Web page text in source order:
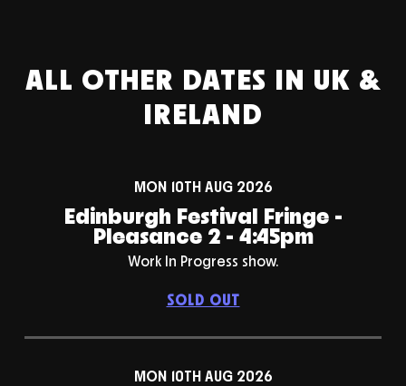
ALL OTHER DATES IN UK &
IRELAND
MON 10TH AUG 2026
Edinburgh Festival Fringe -
Pleasance 2 - 4:45pm
Work In Progress show.
SOLD OUT
MON 10TH AUG 2026